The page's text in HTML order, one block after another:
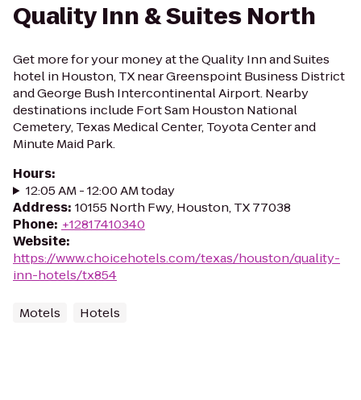
Quality Inn & Suites North
Get more for your money at the Quality Inn and Suites
hotel in Houston, TX near Greenspoint Business District
and George Bush Intercontinental Airport. Nearby
destinations include Fort Sam Houston National
Cemetery, Texas Medical Center, Toyota Center and
Minute Maid Park.
Hours:
12:05 AM - 12:00 AM today
Address: 10155 North Fwy, Houston, TX 77038
Phone: +12817410340
Website:
https://www.choicehotels.com/texas/houston/quality-
inn-hotels/tx854
Motels Hotels